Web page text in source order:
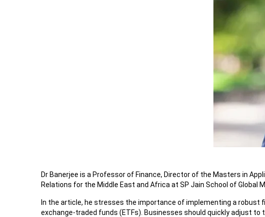
Dr Banerjee is a Professor of Finance, Director of the Masters in
Relations for the Middle East and Africa at SP Jain School of Global
In the article, he stresses the importance of implementing a robust
exchange-traded funds (ETFs). Businesses should quickly adjust